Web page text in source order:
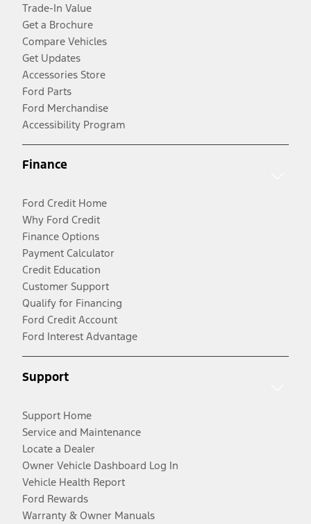
Trade-In Value
Get a Brochure
Compare Vehicles
Get Updates
Accessories Store
Ford Parts
Ford Merchandise
Accessibility Program
Finance
Ford Credit Home
Why Ford Credit
Finance Options
Payment Calculator
Credit Education
Customer Support
Qualify for Financing
Ford Credit Account
Ford Interest Advantage
Support
Support Home
Service and Maintenance
Locate a Dealer
Owner Vehicle Dashboard Log In
Vehicle Health Report
Ford Rewards
Warranty & Owner Manuals